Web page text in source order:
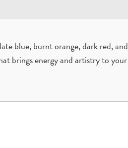
blue, burnt orange, dark red, and
brings energy and artistry to your